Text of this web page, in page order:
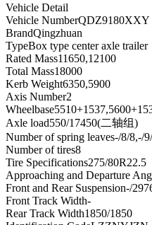
Vehicle Detail
Vehicle NumberQDZ9180XXY
BrandQingzhuan
TypeBox type center axle trailer
Rated Mass11650,12100
Total Mass18000
Kerb Weight6350,5900
Axis Number2
Wheelbase
Axle load550/17450(二轴组)
Number of spring leaves-/8/8,-/
Number of tires8
Tire Specifications275/80R22.5
Approaching and Departure
Front and Rear Suspension-/
Front Track Width-
Rear Track Width1850/1850